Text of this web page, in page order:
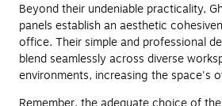
Beyond their undeniable practicality,
panels establish an aesthetic
office. Their simple and professional
blend seamlessly across diverse
environments, increasing the space's